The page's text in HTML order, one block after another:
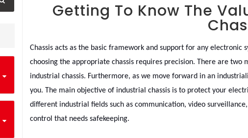
Getting To Know The
Chassis acts as the basic framework and support for any electronic
choosing the appropriate chassis requires precision. There are two
industrial chassis. Furthermore, as we move forward in an
you. The main objective of industrial chassis is to protect your
different industrial fields such as communication, video
control that needs safekeeping.